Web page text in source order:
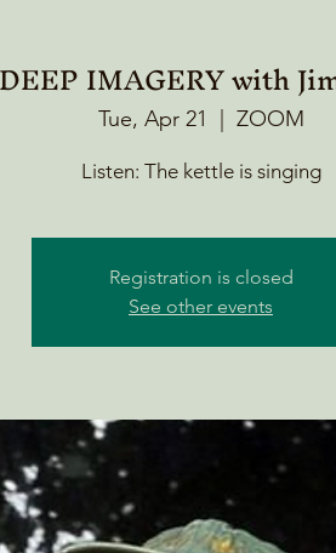
DEEP IMAGERY with
Tue, Apr 21 ZOOM
Listen: The kettle is singing
Registration is closed
See other events